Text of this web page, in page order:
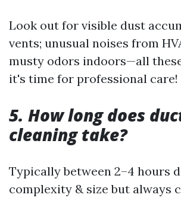
Look out for visible dust
vents; unusual noises from
musty odors indoors—all
it's time for professional care!
5. How long does
cleaning take?
Typically between 2–4 hours
complexity & size but always